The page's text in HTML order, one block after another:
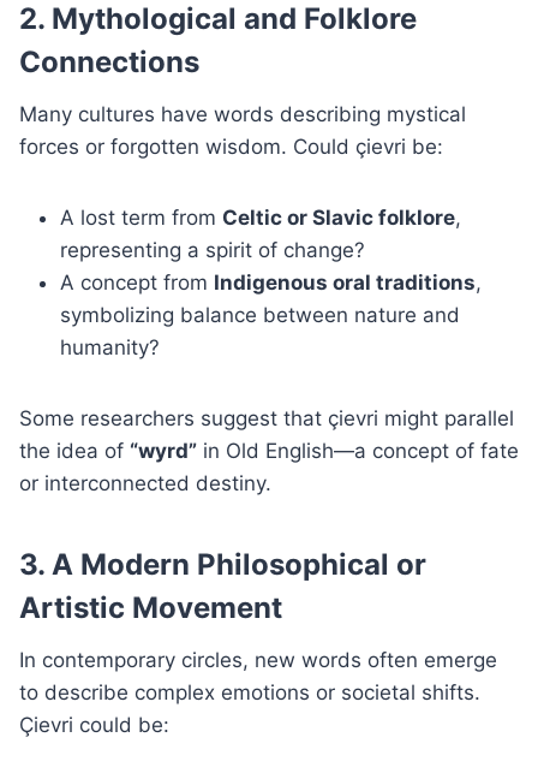
2. Mythological and Folklore
Connections
Many cultures have words describing mystical
forces or forgotten wisdom. Could çievri be:
A lost term from Celtic or Slavic folklore,
representing a spirit of change?
A concept from Indigenous oral traditions,
symbolizing balance between nature and
humanity?
Some researchers suggest that çievri might parallel
the idea of “wyrd” in Old English—a concept of fate
or interconnected destiny.
3. A Modern Philosophical or
Artistic Movement
In contemporary circles, new words often emerge
to describe complex emotions or societal shifts.
Çievri could be: